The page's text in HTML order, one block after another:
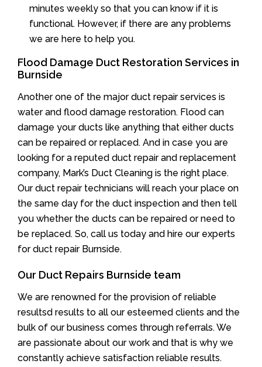
minutes weekly so that you can know if it is
functional. However, if there are any problems
we are here to help you.
Flood Damage Duct Restoration Services in
Burnside
Another one of the major duct repair services is
water and flood damage restoration. Flood can
damage your ducts like anything that either ducts
can be repaired or replaced. And in case you are
looking for a reputed duct repair and replacement
company, Mark’s Duct Cleaning is the right place.
Our duct repair technicians will reach your place on
the same day for the duct inspection and then tell
you whether the ducts can be repaired or need to
be replaced. So, call us today and hire our experts
for duct repair Burnside.
Our Duct Repairs Burnside team
We are renowned for the provision of reliable
resultsd results to all our esteemed clients and the
bulk of our business comes through referrals. We
are passionate about our work and that is why we
constantly achieve satisfaction reliable results.